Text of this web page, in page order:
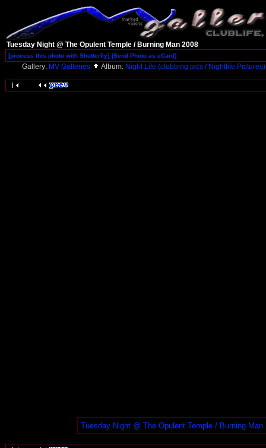
Tuesday Night @ The Opulent Temple / Burning Man 2008
[process this photo with Shutterfly] [Send Photo as eCard]
Gallery: MV Galleries Album: Night Life (clubbing pics / Nightlife
Tuesday Night @ The Opulent Temple / Burning Man